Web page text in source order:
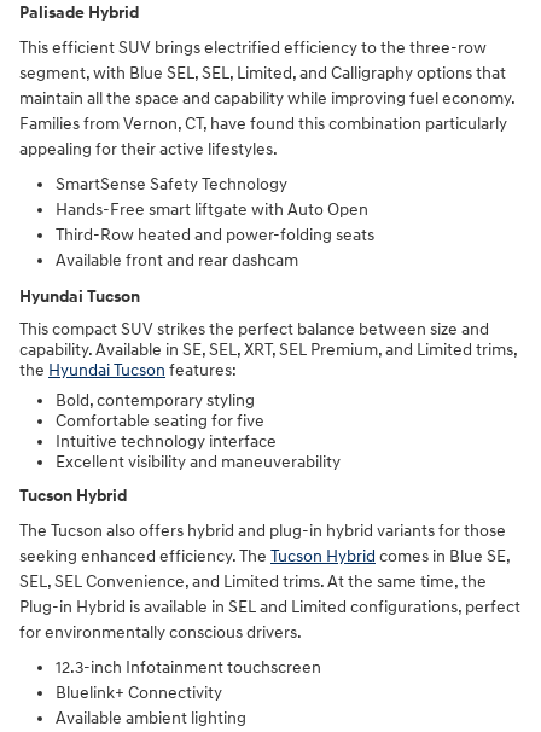
Palisade Hybrid
This efficient SUV brings electrified efficiency to the three-row
segment, with Blue SEL, SEL, Limited, and Calligraphy options that
maintain all the space and capability while improving fuel economy.
Families from Vernon, CT, have found this combination particularly
appealing for their active lifestyles.
SmartSense Safety Technology
Hands-Free smart liftgate with Auto Open
Third-Row heated and power-folding seats
Available front and rear dashcam
Hyundai Tucson
This compact SUV strikes the perfect balance between size and
capability. Available in SE, SEL, XRT, SEL Premium, and Limited trims,
the Hyundai Tucson features:
Bold, contemporary styling
Comfortable seating for five
Intuitive technology interface
Excellent visibility and maneuverability
Tucson Hybrid
The Tucson also offers hybrid and plug-in hybrid variants for those
seeking enhanced efficiency. The Tucson Hybrid comes in Blue SE,
SEL, SEL Convenience, and Limited trims. At the same time, the
Plug-in Hybrid is available in SEL and Limited configurations, perfect
for environmentally conscious drivers.
12.3-inch Infotainment touchscreen
Bluelink+ Connectivity
Available ambient lighting